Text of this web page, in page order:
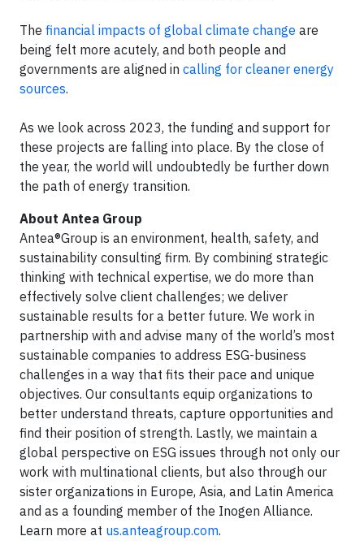
The financial impacts of global climate change are
being felt more acutely, and both people and
governments are aligned in calling for cleaner energy
sources.
As we look across 2023, the funding and support for
these projects are falling into place. By the close of
the year, the world will undoubtedly be further down
the path of energy transition.
About Antea Group
Antea®Group is an environment, health, safety, and
sustainability consulting firm. By combining strategic
thinking with technical expertise, we do more than
effectively solve client challenges; we deliver
sustainable results for a better future. We work in
partnership with and advise many of the world’s most
sustainable companies to address ESG-business
challenges in a way that fits their pace and unique
objectives. Our consultants equip organizations to
better understand threats, capture opportunities and
find their position of strength. Lastly, we maintain a
global perspective on ESG issues through not only our
work with multinational clients, but also through our
sister organizations in Europe, Asia, and Latin America
and as a founding member of the Inogen Alliance.
Learn more at us.anteagroup.com.